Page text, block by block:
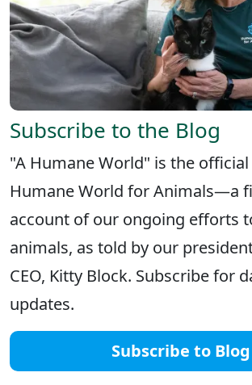
Subscribe to the Blog
"A Humane World" is the
Humane World for Animals—a
account of our ongoing efforts
animals, as told by our
CEO, Kitty Block. Subscribe for
updates.
Subscribe to Blog